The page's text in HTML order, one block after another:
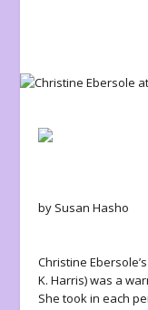
by Susan Hasho
Christine
K. Harris) was a
She took in each